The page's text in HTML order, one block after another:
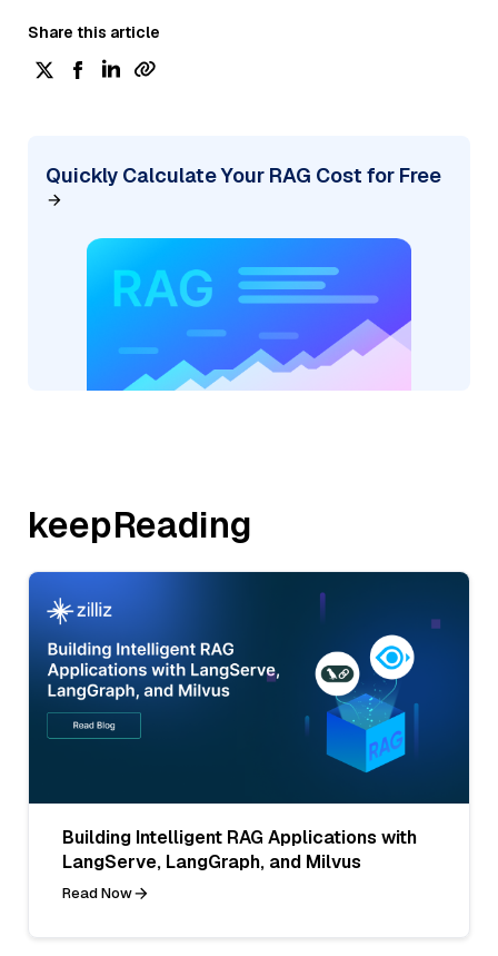
Share this article
Quickly Calculate Your RAG Cost for Free
keepReading
Building Intelligent RAG Applications with
LangServe, LangGraph, and Milvus
Read Now